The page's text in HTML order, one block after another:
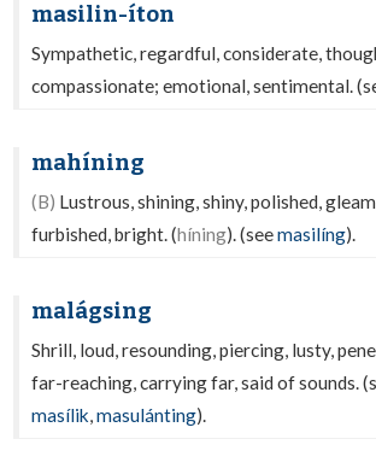
masilin-íton
Sympathetic, regardful, considerate,
compassionate; emotional, sentimental.
mahíning
(B) Lustrous, shining, shiny, polished,
furbished, bright. (híning). (seemasilíng).
malágsing
Shrill, loud, resounding, piercing, lusty,
far-reaching, carrying far, said of sounds.
masílik,masulánting).